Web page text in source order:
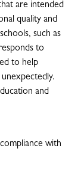
are intended
quality and
such as
to
to help
and
with